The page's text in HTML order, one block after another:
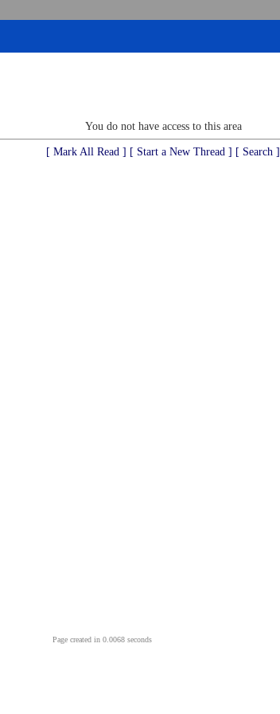
You do not have access to this area
[ Mark All Read ] [ Start a New Thread ] [ Search ]
Page created in 0.0068 seconds